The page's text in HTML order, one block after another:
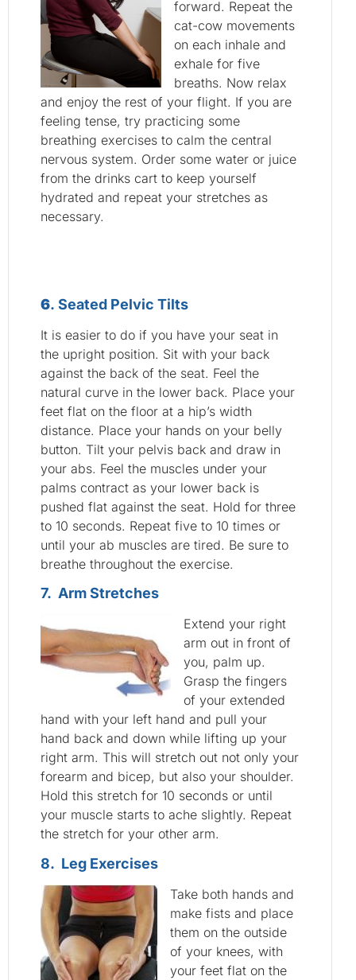
forward. Repeat the
cat-cow movements
on each inhale and
exhale for five
breaths. Now relax
and enjoy the rest of your flight. If you are
feeling tense, try practicing some
breathing exercises to calm the central
nervous system. Order some water or juice
from the drinks cart to keep yourself
hydrated and repeat your stretches as
necessary.
6. Seated Pelvic Tilts
It is easier to do if you have your seat in
the upright position. Sit with your back
against the back of the seat. Feel the
natural curve in the lower back. Place your
feet flat on the floor at a hip’s width
distance. Place your hands on your belly
button. Tilt your pelvis back and draw in
your abs. Feel the muscles under your
palms contract as your lower back is
pushed flat against the seat. Hold for three
to 10 seconds. Repeat five to 10 times or
until your ab muscles are tired. Be sure to
breathe throughout the exercise.
7. Arm Stretches
Extend your right
arm out in front of
you, palm up.
Grasp the fingers
of your extended
hand with your left hand and pull your
hand back and down while lifting up your
right arm. This will stretch out not only your
forearm and bicep, but also your shoulder.
Hold this stretch for 10 seconds or until
your muscle starts to ache slightly. Repeat
the stretch for your other arm.
8. Leg Exercises
Take both hands and
make fists and place
them on the outside
of your knees, with
your feet flat on the